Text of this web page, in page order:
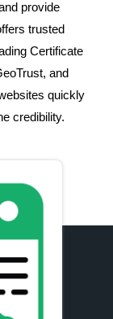
provide
trusted
Certificate
and
quickly
credibility.